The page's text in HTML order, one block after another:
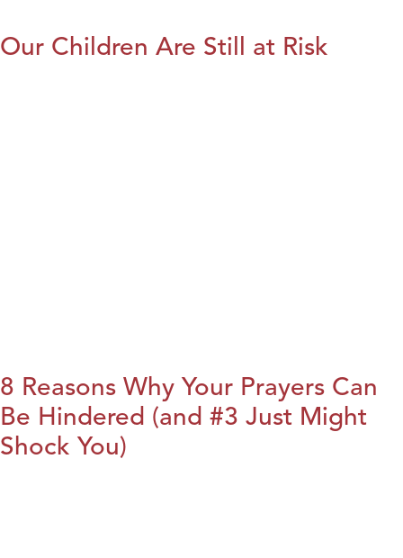
Our Children Are Still at Risk
8 Reasons Why Your Prayers Can
Be Hindered (and #3 Just Might
Shock You)